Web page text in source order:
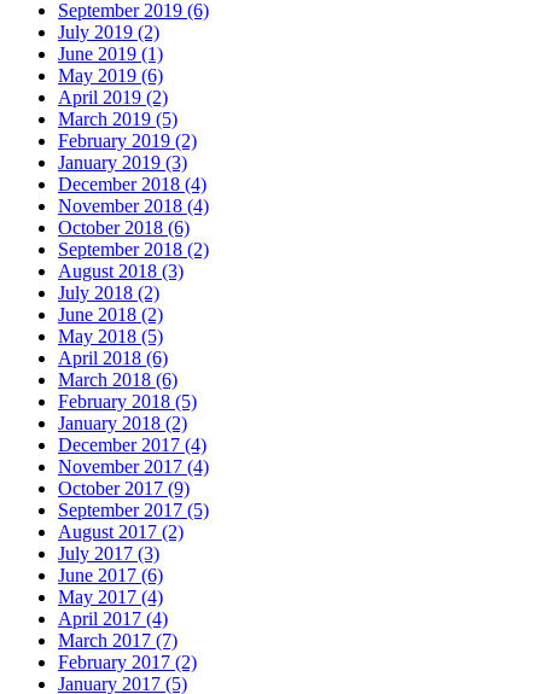
September 2019 (6)
July 2019 (2)
June 2019 (1)
May 2019 (6)
April 2019 (2)
March 2019 (5)
February 2019 (2)
January 2019 (3)
December 2018 (4)
November 2018 (4)
October 2018 (6)
September 2018 (2)
August 2018 (3)
July 2018 (2)
June 2018 (2)
May 2018 (5)
April 2018 (6)
March 2018 (6)
February 2018 (5)
January 2018 (2)
December 2017 (4)
November 2017 (4)
October 2017 (9)
September 2017 (5)
August 2017 (2)
July 2017 (3)
June 2017 (6)
May 2017 (4)
April 2017 (4)
March 2017 (7)
February 2017 (2)
January 2017 (5)